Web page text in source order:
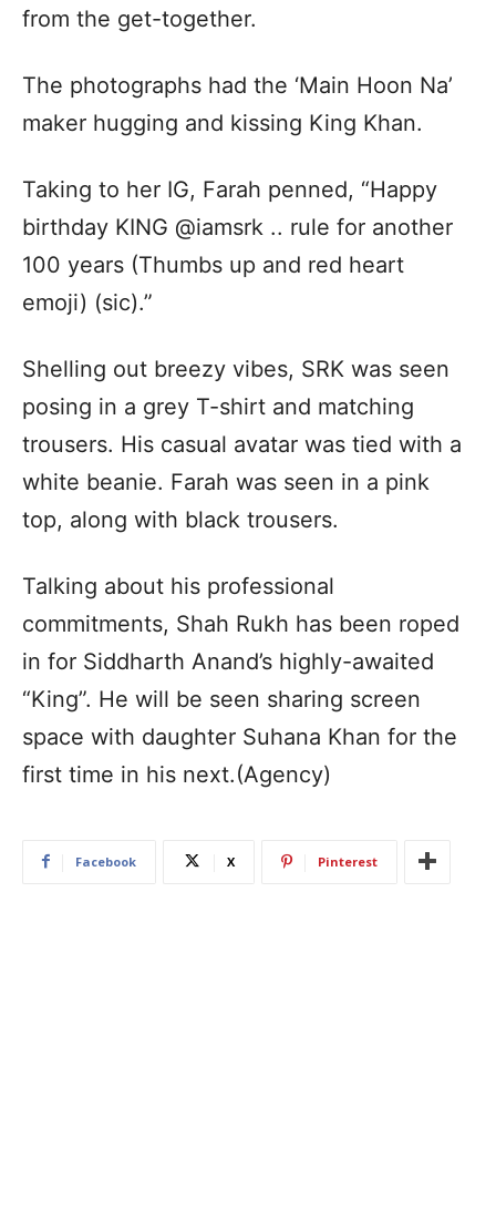
from the get-together.
The photographs had the ‘Main Hoon Na’
maker hugging and kissing King Khan.
Taking to her IG, Farah penned, “Happy
birthday KING @iamsrk .. rule for another
100 years (Thumbs up and red heart
emoji) (sic).”
Shelling out breezy vibes, SRK was seen
posing in a grey T-shirt and matching
trousers. His casual avatar was tied with a
white beanie. Farah was seen in a pink
top, along with black trousers.
Talking about his professional
commitments, Shah Rukh has been roped
in for Siddharth Anand’s highly-awaited
“King”. He will be seen sharing screen
space with daughter Suhana Khan for the
first time in his next.(Agency)
Facebook X Pinterest